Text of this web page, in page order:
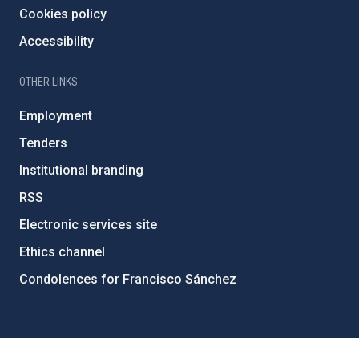
Cookies policy
Accessibility
OTHER LINKS
Employment
Tenders
Institutional branding
RSS
Electronic services site
Ethics channel
Condolences for Francisco Sánchez